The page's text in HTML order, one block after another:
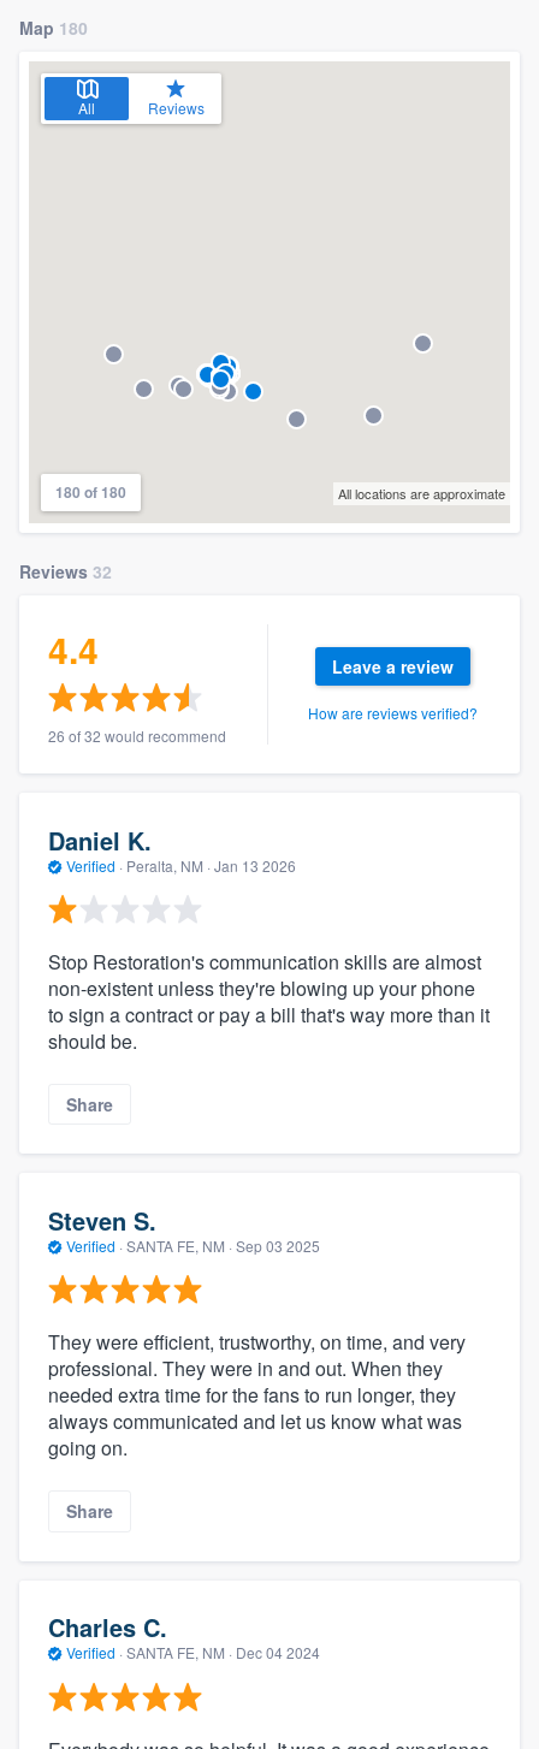
Map 180
All Reviews
180 of 180 All locations are approximate
Reviews 32
4.4
26 of 32 would recommend
Leave a review
How are reviews verified?
Daniel K.
Verified · Peralta, NM · Jan 13 2026
Stop Restoration's communication skills are almost
non-existent unless they're blowing up your phone
to sign a contract or pay a bill that's way more than it
should be.
Share
Steven S.
Verified · SANTA FE, NM · Sep 03 2025
They were efficient, trustworthy, on time, and very
professional. They were in and out. When they
needed extra time for the fans to run longer, they
always communicated and let us know what was
going on.
Share
Charles C.
Verified · SANTA FE, NM · Dec 04 2024
without having to worry about overages.